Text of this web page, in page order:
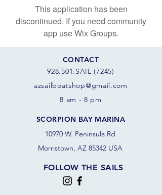
This application has been
discontinued. If you need community
app use Wix Groups.
CONTACT
928.501.SAIL (7245)
azsail boatshop@gmail.com
8 am - 8 pm
SCORPION BAY MARINA
10970 W. Peninsula Rd
Morristown, AZ 85342 USA
FOLLOW THE SAILS